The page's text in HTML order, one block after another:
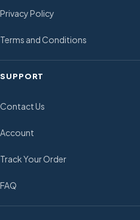
Privacy Policy
Terms and Conditions
SUPPORT
Contact Us
Account
Track Your Order
FAQ